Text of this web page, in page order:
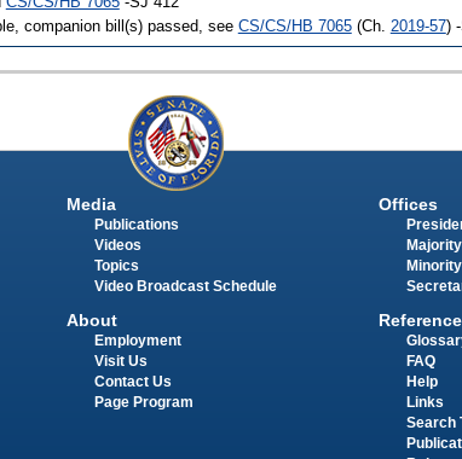
companion bill(s) passed, see CS/CS/HB 7065(Ch. 2019-57)
Media
Publications
Videos
Topics
Video Broadcast Schedule
About
Employment
Visit Us
Contact Us
Page Program
Offices
Reference
FAQ
Help
Links
Search